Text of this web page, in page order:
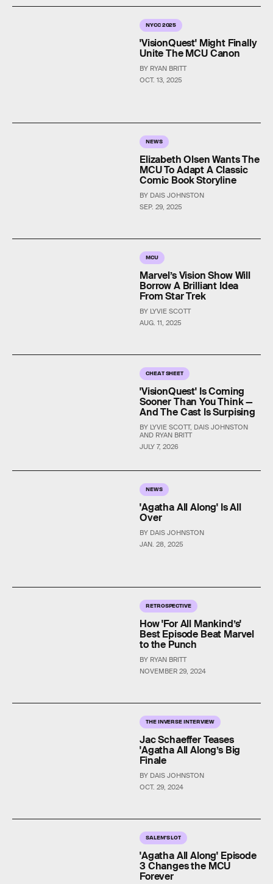
NYCC 2025
OCT. 13, 2025
'VisionQuest' Might Finally
Unite The MCU Canon
BY RYAN BRITT
NEWS
SEP. 29, 2025
Elizabeth Olsen Wants The
MCU To Adapt A Classic
Comic Book Storyline
BY DAIS JOHNSTON
MCU
AUG. 11, 2025
Marvel’s Vision Show Will
Borrow A Brilliant Idea
From Star Trek
BY LYVIE SCOTT
CHEAT SHEET
JULY 7, 2026
'VisionQuest' Is Coming
Sooner Than You Think —
And The Cast Is Surpising
BY LYVIE SCOTT, DAIS JOHNSTON
AND RYAN BRITT
NEWS
JAN. 28, 2025
'Agatha All Along' Is All
Over
BY DAIS JOHNSTON
RETROSPECTIVE
NOVEMBER 29, 2024
How 'For All Mankind’s'
Best Episode Beat Marvel
to the Punch
BY RYAN BRITT
THE INVERSE INTERVIEW
OCT. 29, 2024
Jac Schaeffer Teases
'Agatha All Along’s Big
Finale
BY DAIS JOHNSTON
SALEM'S LOT
'Agatha All Along' Episode
3 Changes the MCU
Forever